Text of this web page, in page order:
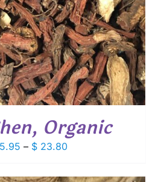
Organic
5.95 – $ 23.80Price
$ 5.95